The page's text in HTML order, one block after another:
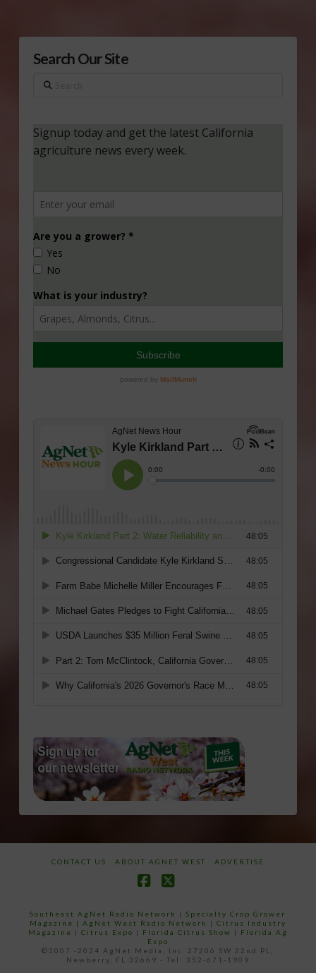
Search Our Site
Search
CONTACT US ABOUT AGNET WEST ADVERTISE
Southeast AgNet Radio Network |Specialty Crop Grower
Magazine | AgNet West Radio Network | Citrus Industry
Magazine | Citrus Expo | Florida Citrus Show | Florida Ag
Expo
©2007 -2024 AgNet Media, Inc. 27206 SW 22nd PL,
Newberry, FL 32669 - Tel: 352-671-1909